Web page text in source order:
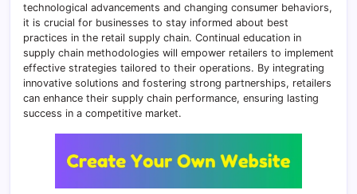
technological advancements and changing consumer behaviors,
it is crucial for businesses to stay informed about best
practices in the retail supply chain. Continual education in
supply chain methodologies will empower retailers to implement
effective strategies tailored to their operations. By integrating
innovative solutions and fostering strong partnerships, retailers
can enhance their supply chain performance, ensuring lasting
success in a competitive market.